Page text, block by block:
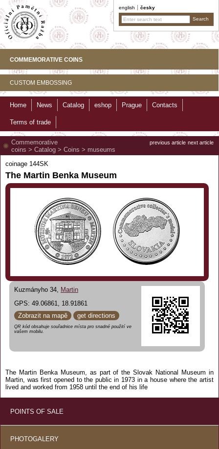
english česky
COMMEMORATIVE COINS
CUSTOM EMBOSSING
Home News Catalog eshop Prague Contacts
Terms of trade
previous article next article
Commemorative
coins > Catalog > Coins > museums
coinage 144SK
The Martin Benka Museum
Kuzmányho 34, Martin
GPS: 49.06861, 18.91861
Zobrazit na mapě
get directions
QR kód obsahuje souřadnice místa pro snadné použití ve
vašem mobilu.
The Martin Benka Museum, as part of the Slovak National Museum in
Martin, was first opened to the public in 1973 in a house where the artist
lived and worked from 1958 until the end of his life
POINTS OF SALE
PHOTOGALERY